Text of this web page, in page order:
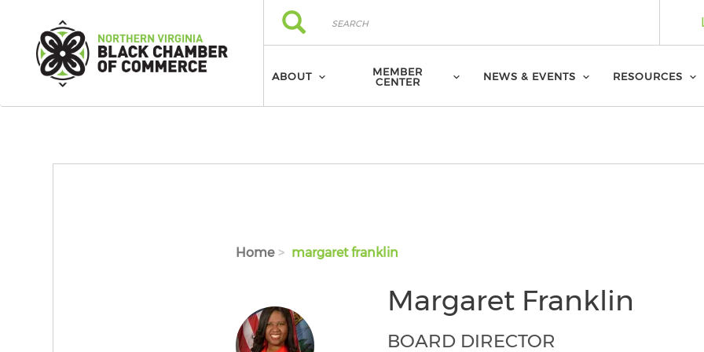
Search
Search
ABOUT
MEMBER
CENTER
NEWS & EVENTS RESOURCES
Home margaret franklin
Margaret Franklin
BOARD DIRECTOR